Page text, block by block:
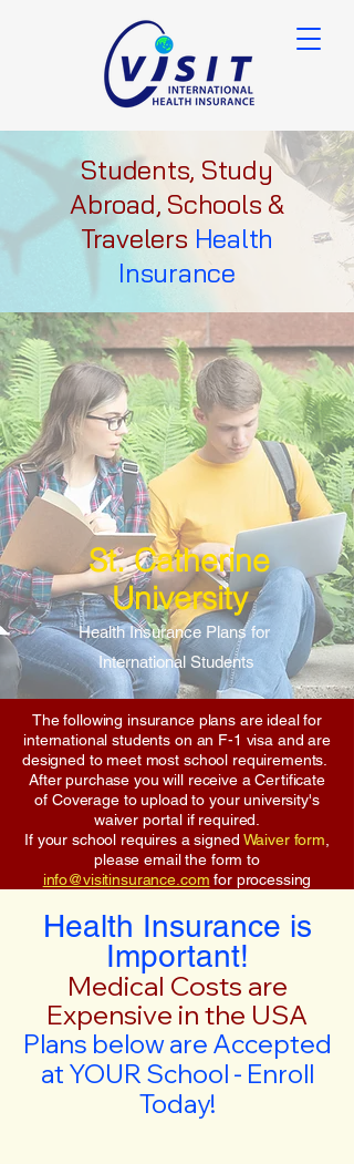
Students, Study
Abroad, Schools &
Travelers Health
Insurance
St. Catherine
University
Health Insurance Plans for
International Students
The following insurance plans are ideal for
international students on an F-1 visa and are
designed to meet most school requirements.
After purchase you will receive a Certificate
of Coverage to upload to your university's
waiver portal if required.
If your school requires a signed Waiver form
please email the form to
info@visitinsurance.com for processing
Health Insurance is
Important!
Medical Costs are
Expensive in the USA
Plans below are Accepted
at YOUR School - Enroll
Today!